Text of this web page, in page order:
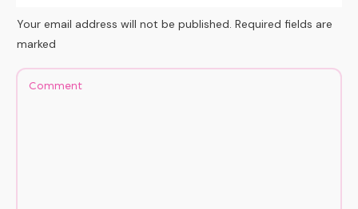
Your email address will not be published. Required fields are
marked